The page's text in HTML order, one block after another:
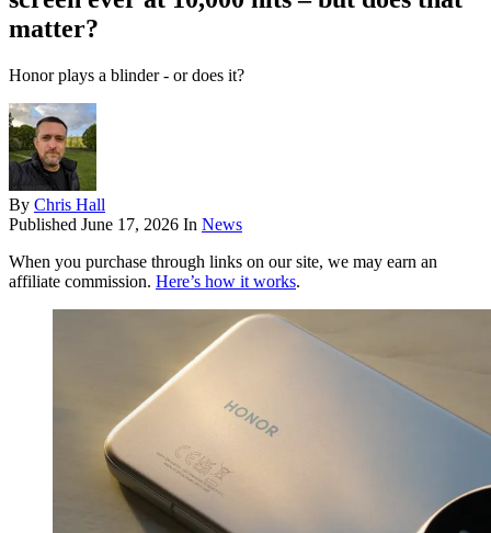
matter?
Honor plays a blinder - or does it?
By Chris Hall
Published June 17, 2026 In News
When you purchase through links on our site, we may earn an
affiliate commission. Here’s how it works.